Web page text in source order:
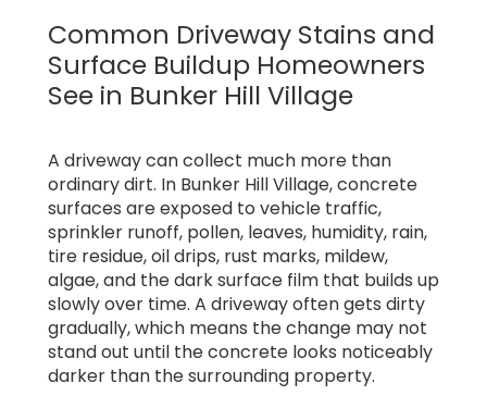
Common Driveway Stains and
Surface Buildup Homeowners
See in Bunker Hill Village
A driveway can collect much more than
ordinary dirt. In Bunker Hill Village, concrete
surfaces are exposed to vehicle traffic,
sprinkler runoff, pollen, leaves, humidity, rain,
tire residue, oil drips, rust marks, mildew,
algae, and the dark surface film that builds up
slowly over time. A driveway often gets dirty
gradually, which means the change may not
stand out until the concrete looks noticeably
darker than the surrounding property.